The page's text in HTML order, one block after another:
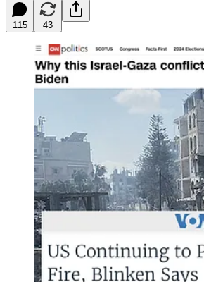
115 43